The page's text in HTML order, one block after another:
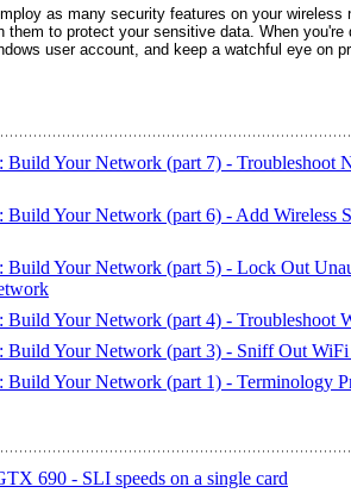
as many security features on your wireless
them to protect your sensitive data. When
user account, and keep a watchful eye on
Build Your Network (part 7) - Troubleshoot
Build Your Network (part 6) - Add Wireless
Build Your Network (part 5) - Lock Out
Build Your Network (part 4) - Troubleshoot
Build Your Network (part 3) - Sniff Out WiFi
Build Your Network (part 1) - Terminology
690 - SLI speeds on a single card